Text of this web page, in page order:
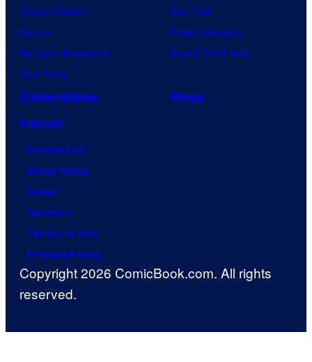
Jujutsu Kaisen
Naruto
My Hero Academia
One Piece
Star Trek
Power Rangers
Grand Theft Auto
Collectibles
Shop
Forum
Contact Us
Advertising
About
Careers
Terms of Use
Privacy Policy
Copyright 2026 ComicBook.com. All rights
reserved.